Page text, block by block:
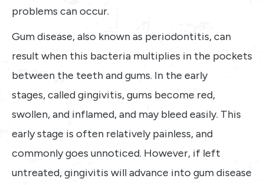
problems can occur.
Gum disease, also known as periodontitis, can
result when this bacteria multiplies in the pockets
between the teeth and gums. In the early
stages, called gingivitis, gums become red,
swollen, and inflamed, and may bleed easily. This
early stage is often relatively painless, and
commonly goes unnoticed. However, if left
untreated, gingivitis will advance into gum disease